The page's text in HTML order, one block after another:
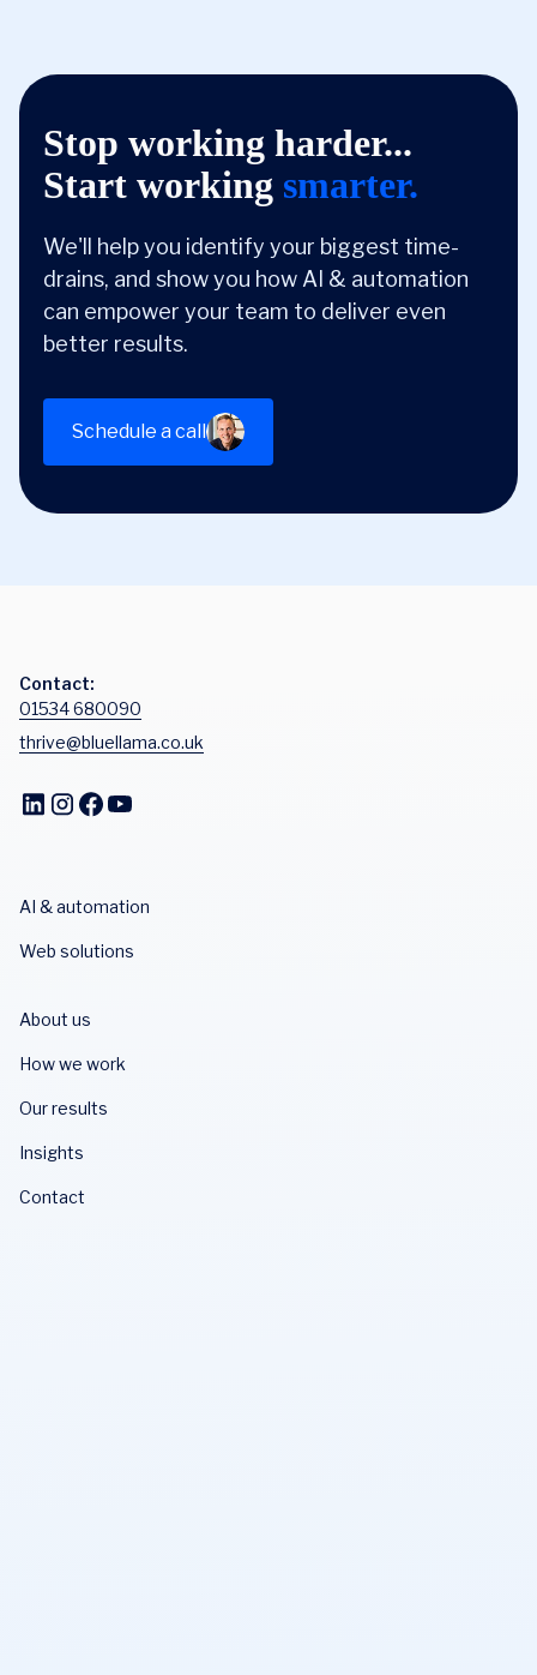
Stop working harder...
Start working smarter.
We'll help you identify your biggest time-
drains, and show you how AI & automation
can empower your team to deliver even
better results.
Schedule a call
Contact:
01534 680090
thrive@bluellama.co.uk
AI & automation
Web solutions
About us
How we work
Our results
Insights
Contact